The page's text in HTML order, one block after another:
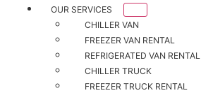
OUR SERVICES
CHILLER VAN
FREEZER VAN RENTAL
REFRIGERATED VAN RENTAL
CHILLER TRUCK
FREEZER TRUCK RENTAL